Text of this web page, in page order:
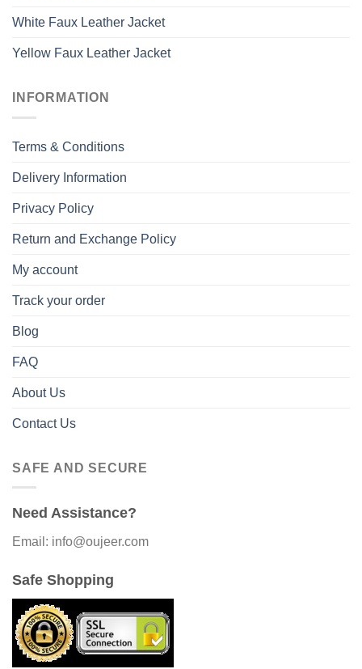
White Faux Leather Jacket
Yellow Faux Leather Jacket
INFORMATION
Terms & Conditions
Delivery Information
Privacy Policy
Return and Exchange Policy
My account
Track your order
Blog
FAQ
About Us
Contact Us
SAFE AND SECURE
Need Assistance?
Email: info@oujeer.com
Safe Shopping